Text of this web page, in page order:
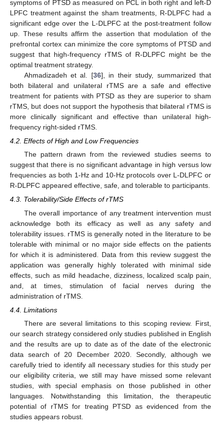
symptoms of PTSD as measured on PCL in both right and left-D
LPFC treatment against the sham treatments, R-DLPFC had a
significant edge over the L-DLPFC at the post-treatment follow
up. These results affirm the assertion that modulation of the
prefrontal cortex can minimize the core symptoms of PTSD and
suggest that high-frequency rTMS of R-DLPFC might be the
optimal treatment strategy.
Ahmadizadeh et al. [36], in their study, summarized that
both bilateral and unilateral rTMS are a safe and effective
treatment for patients with PTSD as they are superior to sham
rTMS, but does not support the hypothesis that bilateral rTMS is
more clinically significant and effective than unilateral high-
frequency right-sided rTMS.
4.2. Effects of High and Low Frequencies
The pattern drawn from the reviewed studies seems to
suggest that there is no significant advantage in high versus low
frequencies as both 1-Hz and 10-Hz protocols over L-DLPFC or
R-DLPFC appeared effective, safe, and tolerable to participants.
4.3. Tolerability/Side Effects of rTMS
The overall importance of any treatment intervention must
acknowledge both its efficacy as well as any safety and
tolerability issues. rTMS is generally noted in the literature to be
tolerable with minimal or no major side effects on the patients
for which it is administered. Data from this review suggest the
application was generally highly tolerated with minimal side
effects, such as mild headache, dizziness, localized scalp pain,
and, at times, stimulation of facial nerves during the
administration of rTMS.
4.4. Limitations
There are several limitations to this scoping review. First,
our search strategy considered only studies published in English
and the results are up to date as of the date of the electronic
data search of 20 December 2020. Secondly, although we
carefully tried to identify all necessary studies for this study per
our eligibility criteria, we still may have missed some relevant
studies, with special emphasis on those published in other
languages. Notwithstanding this limitation, the therapeutic
potential of rTMS for treating PTSD as evidenced from the
studies appears robust.